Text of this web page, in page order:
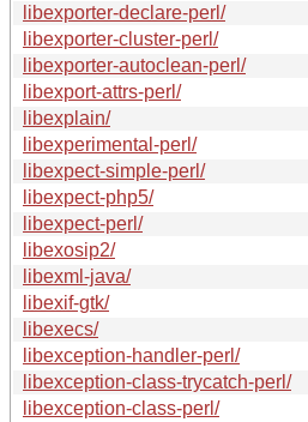
libexporter-declare-perl/
libexporter-cluster-perl/
libexporter-autoclean-perl/
libexport-attrs-perl/
libexplain/
libexperimental-perl/
libexpect-simple-perl/
libexpect-php5/
libexpect-perl/
libexosip2/
libexml-java/
libexif-gtk/
libexecs/
libexception-handler-perl/
libexception-class-trycatch-perl/
libexception-class-perl/